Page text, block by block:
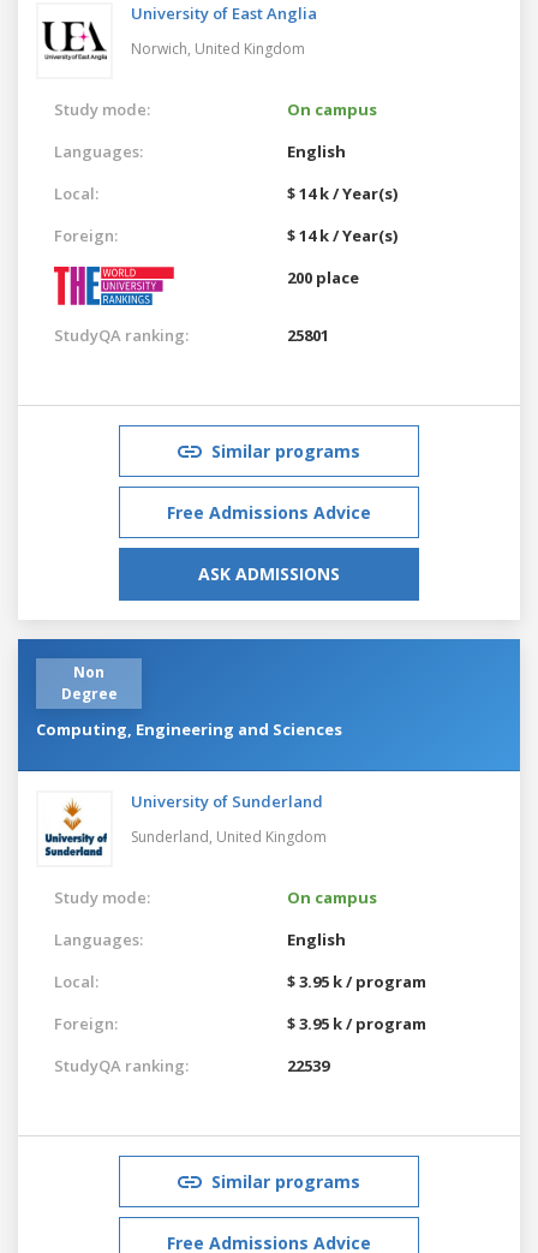
University of East Anglia
Norwich, United Kingdom
Study mode:
On campus
Languages:
English
Local:
$ 14 k / Year(s)
Foreign:
$ 14 k / Year(s)
200 place
StudyQA ranking: 25801
Similar programs
Free Admissions Advice
ASK ADMISSIONS
Non
Degree
Computing, Engineering and Sciences
University of Sunderland
Sunderland, United Kingdom
Study mode:
On campus
Languages:
English
Local:
$ 3.95 k / program
Foreign:
$ 3.95 k / program
StudyQA ranking:
22539
Similar programs
Free Admissions Advice